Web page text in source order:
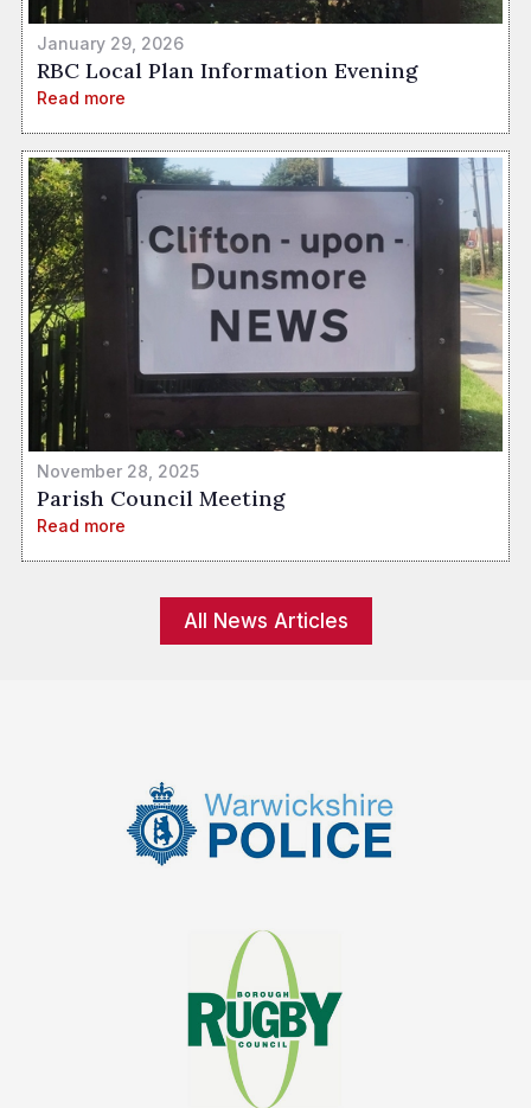
January 29, 2026
RBC Local Plan Information Evening
Read more
November 28, 2025
Parish Council Meeting
Read more
All News Articles